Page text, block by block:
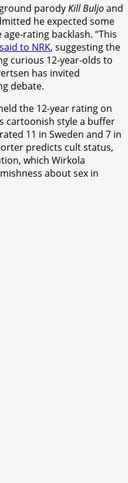
parodyKill Buljoand
he expected some
rating backlash. “This
to NRK, suggesting the
curious 12-year-olds to
has invited
debate.
the 12-year rating on
cartoonish style a buffer
11 in Sweden and 7 in
predicts cult status,
which Wirkola
about sex in